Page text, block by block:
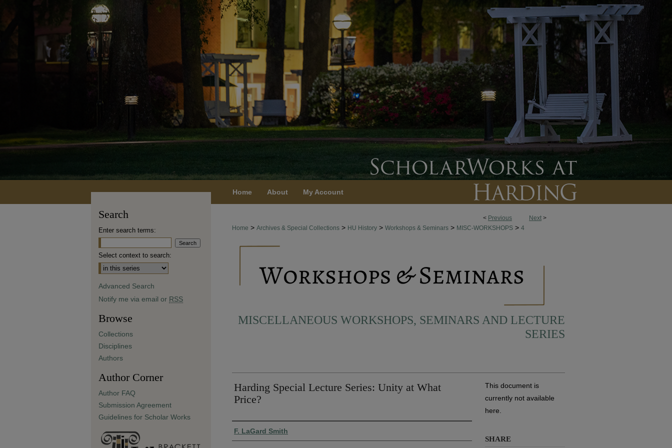
Home About My Account
< Previous Next >
Home > Archives & Special Collections > HU History > Workshops & Seminars > MISC-WORKSHOPS > 4
MISCELLANEOUS WORKSHOPS, SEMINARS AND LECTURE
SERIES
Harding Special Lecture Series: Unity at What
Price?
Authors
F. LaGard Smith
This document is
currently not available
here.
SHARE
Search
Enter search terms:
Select context to search:
Advanced Search
Notify me via email or RSS
Browse
Collections
Disciplines
Authors
Author Corner
Author FAQ
Submission Agreement
Guidelines for Scholar Works